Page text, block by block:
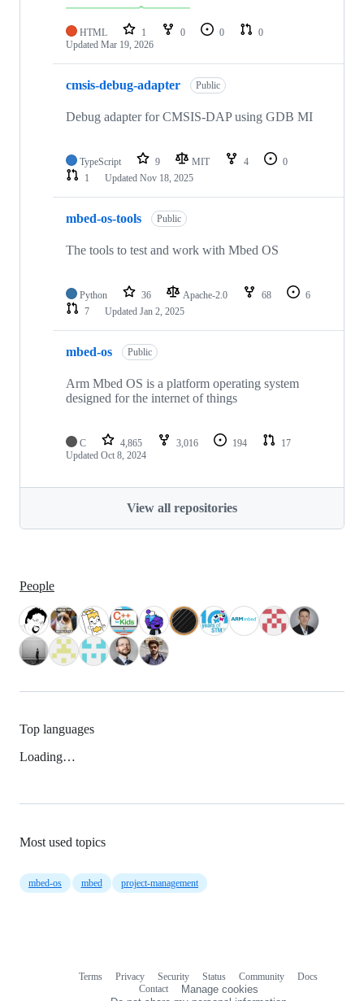
HTML 1 0 0
0
Updated Mar 19, 2026
cmsis-debug-adapter Public
Debug adapter for CMSIS-DAP using GDB MI
TypeScript 9 MIT 4
0
1
Updated Nov 18, 2025
mbed-os-tools Public
The tools to test and work with Mbed OS
Python 36 Apache-2.0 68
6
7
Updated Jan 2, 2025
mbed-os Public
Arm Mbed OS is a platform operating system
designed for the internet of things
C 4,865 3,016 194
17
Updated Oct 8, 2024
View all repositories
People
Top languages
Loading…
Most used topics
mbed-os mbed project-management
Terms Privacy Security Status Community
Docs
Contact
Manage cookies